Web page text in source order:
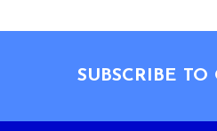
SUBSCRIBE